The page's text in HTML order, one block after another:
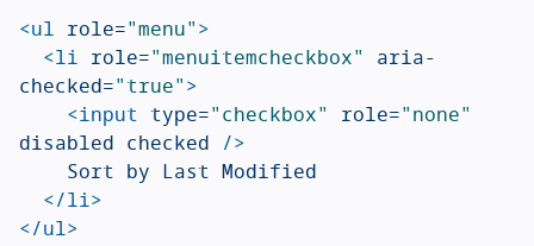
<ul role="menu">
<li role="menuitemcheckbox" aria-
checked="true">
<input type="checkbox" role="none"
disabled checked />
</li>
</ul>